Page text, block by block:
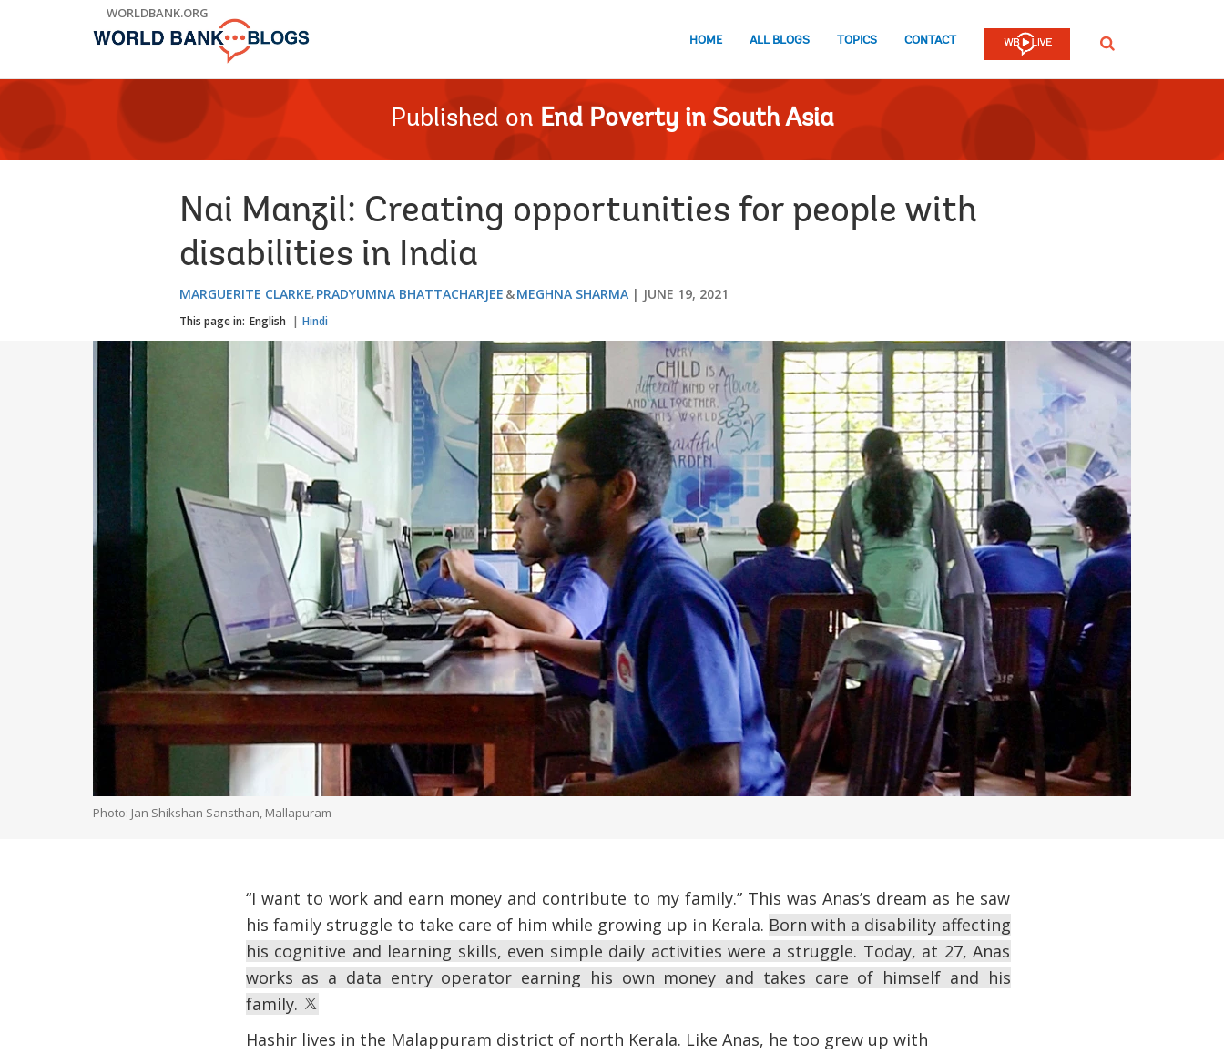
WORLDBANK.ORG
HOME ALL BLOGS TOPICS CONTACT SEARCH
Published on End Poverty in South Asia
Nai Manzil: Creating opportunities for people with
disabilities in India
MARGUERITE CLARKE PRADYUMNA BHATTACHARJEE MEGHNA SHARMA JUNE 19, 2021
This page in: English Hindi
Photo: Jan Shikshan Sansthan, Mallapuram
“I want to work and earn money and contribute to my family.” This was Anas’s dream as he saw
his family struggle to take care of him while growing up in Kerala. Born with a disability affecting
his cognitive and learning skills, even simple daily activities were a struggle. Today, at 27, Anas
works as a data entry operator earning his own money and takes care of himself and his
family.
Hashir lives in the Malappuram district of north Kerala. Like Anas, he too grew up with